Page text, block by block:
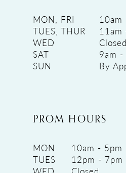
MON, FRI
10am
TUES, THUR
11am
WED
Closed
SAT
9am -
SUN
By
PROM HOURS
MON
10am - 5pm
TUES
12pm - 7pm